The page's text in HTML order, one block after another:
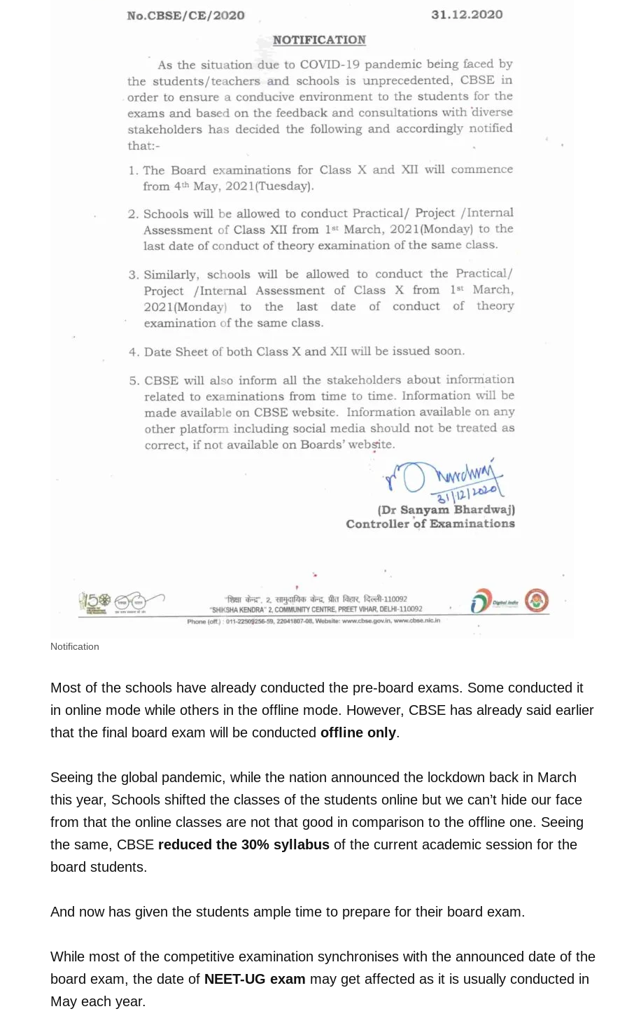
Notification
Most of the schools have already conducted the pre-board exams. Some conducted it
in online mode while others in the offline mode. However, CBSE has already said earlier
that the final board exam will be conducted offline only.
Seeing the global pandemic, while the nation announced the lockdown back in March
this year, Schools shifted the classes of the students online but we can’t hide our face
from that the online classes are not that good in comparison to the offline one. Seeing
the same, CBSE reduced the 30% syllabus of the current academic session for the
board students.
And now has given the students ample time to prepare for their board exam.
While most of the competitive examination synchronises with the announced date of the
board exam, the date of NEET-UG exam may get affected as it is usually conducted in
May each year.